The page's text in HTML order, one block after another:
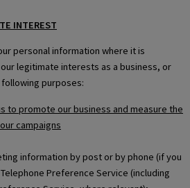
INTEREST
personal information where it is
legitimate interests as a business, or
purposes:
to promote our business and measure the
campaigns
information by post or by phone (if you
Preference Service (including